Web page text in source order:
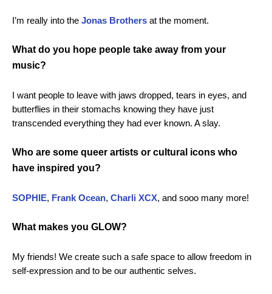
I’m really into the Jonas Brothers at the moment.
What do you hope people take away from your
music?
I want people to leave with jaws dropped, tears in eyes, and
butterflies in their stomachs knowing they have just
transcended everything they had ever known. A slay.
Who are some queer artists or cultural icons who
have inspired you?
SOPHIE, Frank Ocean, Charli XCX, and sooo many more!
What makes you GLOW?
My friends! We create such a safe space to allow freedom in
self-expression and to be our authentic selves.